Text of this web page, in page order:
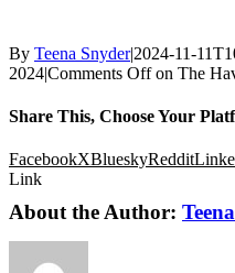
By Teena Snyder|2024-11-
2024|Comments Offon The
Share This, Choose Your
FacebookXBlueskyReddit
Link
About the Author: